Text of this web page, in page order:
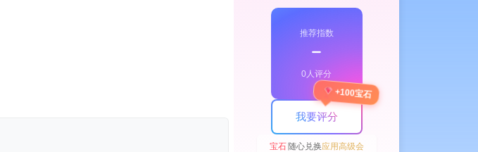
推荐指数
﹣
0人评分
我要评分
+100宝石
宝石随心兑换应用高级会